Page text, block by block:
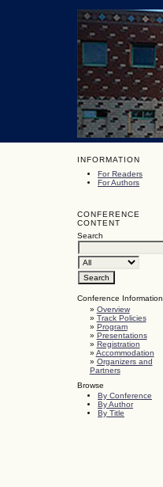
INFORMATION
For Readers
For Authors
CONFERENCE
CONTENT
Search
Conference Information
» Overview
» Track Policies
» Program
» Presentations
» Registration
» Accommodation
» Organizers and
Partners
Browse
By Conference
By Author
By Title